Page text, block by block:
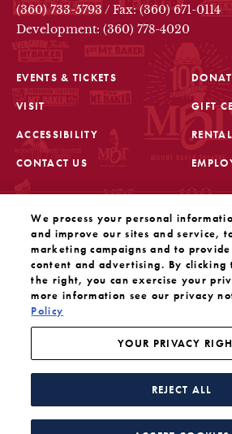
(360) 733-5793 / Fax: (360) 671-0114
Development: (360) 778-4020
EVENTS & TICKETS
VISIT
ACCESSIBILITY
CONTACT US
GIFT
Sign up for the latest updates from
SIGN UPOPENS IN A NEW TAB
OUR SOCIAL MEDIA
Facebook
Instagram
Threads
Twitter
YouTube
Mount Baker Theatre is a 501(c)(3)
to the performing arts. Tax ID#: 91-
WEBSITE BY SUBSTRAKT
We process your personal
and improve our sites and service,
marketing campaigns and to
content and advertising. By clicking
the right, you can exercise your
more information see our privacy
Policy
YOUR PRIVACY
REJECT ALL